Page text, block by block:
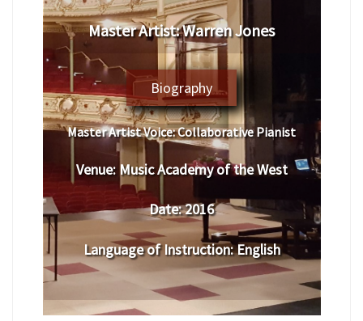
​Master Artist: ​​​Warren Jones
Biography
Master Artist Voice:​ ​​​Collaborative Pianist
Venue:​​​​Music Academy of the West
Date:​ 2016
Language of Instruction:​English